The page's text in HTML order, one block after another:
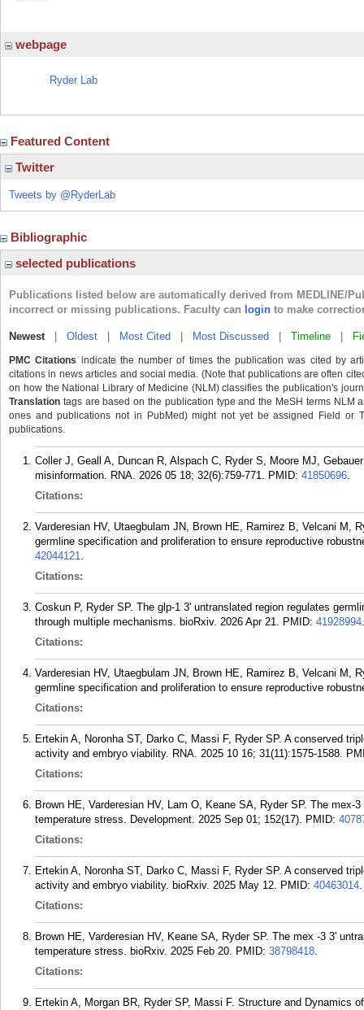
webpage
Ryder Lab
Featured Content
Twitter
Tweets by @RyderLab
Bibliographic
selected publications
Publications listed below are automatically derived from MEDLINE/
incorrect or missing publications. Faculty can login to make
Newest| Oldest Most Cited Most Discussed Timeline
PMC Citations indicate the number of times the publication was cited by
citations in news articles and social media. (Note that publications are often
on how the National Library of Medicine (NLM) classifies the publication's
Translation tags are based on the publication type and the MeSH terms NLM
ones and publications not in PubMed) might not yet be assigned Field or
publications.
Coller J, Geall A, Duncan R, Alspach C, Ryder S, Moore MJ,
misinformation. RNA. 2026 05 18; 32(6):759-771. PMID: 41850696.
Citations:
Varderesian HV, Utaegbulam JN, Brown HE, Ramirez B, Velcani M,
germline specification and proliferation to ensure reproductive
42044121.
Citations:
Coskun P, Ryder SP. The glp-1 3' untranslated region regulates
through multiple mechanisms. bioRxiv. 2026 Apr 21. PMID: 41928994.
Citations:
Varderesian HV, Utaegbulam JN, Brown HE, Ramirez B, Velcani M,
germline specification and proliferation to ensure reproductive
Citations:
Ertekin A, Noronha ST, Darko C, Massi F, Ryder SP. A conserved
activity and embryo viability. RNA. 2025 10 16; 31(11):1575-1588.
Citations:
Brown HE, Varderesian HV, Lam O, Keane SA, Ryder SP. The
temperature stress. Development. 2025 Sep 01; 152(17). PMID:
Citations:
Ertekin A, Noronha ST, Darko C, Massi F, Ryder SP. A conserved
activity and embryo viability. bioRxiv. 2025 May 12. PMID: 40463014.
Citations:
Brown HE, Varderesian HV, Keane SA, Ryder SP. The mex -3 3'
temperature stress. bioRxiv. 2025 Feb 20. PMID: 38798418.
Citations:
Ertekin A, Morgan BR, Ryder SP, Massi F. Structure and Dynamics